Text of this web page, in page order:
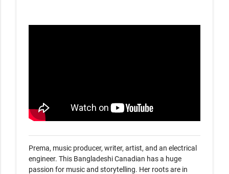
Prema, music producer, writer, artist, and an electrical
engineer. This Bangladeshi Canadian has a huge
passion for music and storytelling. Her roots are in